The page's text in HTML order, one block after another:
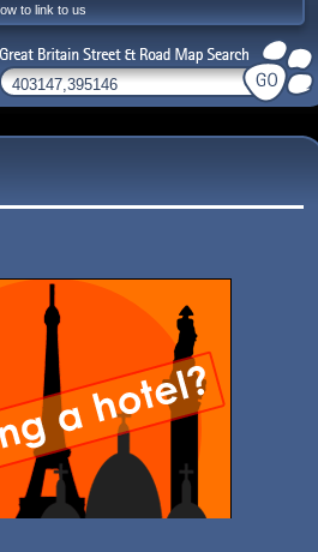
to link to us